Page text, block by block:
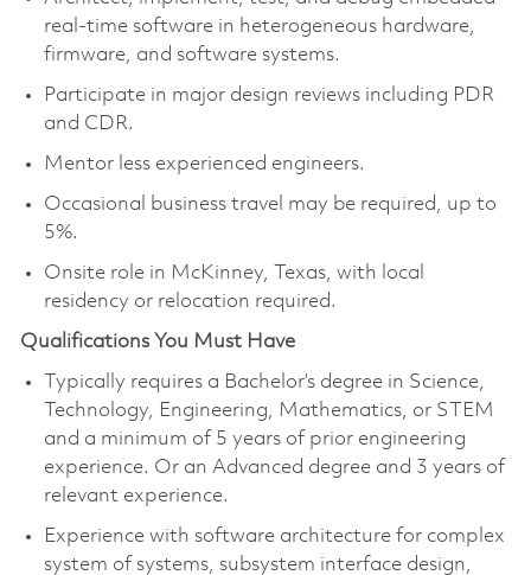
real-time software in heterogeneous hardware,
firmware, and software systems.
Participate in major design reviews including PDR
and CDR.
Mentor less experienced engineers.
Occasional business travel may be required, up to
5%.
Onsite role in McKinney, Texas, with local
residency or relocation required.
Qualifications You Must Have
Typically requires a Bachelor’s degree in Science,
Technology, Engineering, Mathematics, or STEM
and a minimum of 5 years of prior engineering
experience. Or an Advanced degree and 3 years of
relevant experience.
Experience with software architecture for complex
system of systems, subsystem interface design,